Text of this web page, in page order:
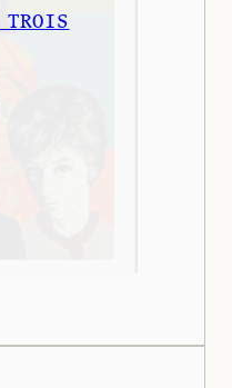
TROIS